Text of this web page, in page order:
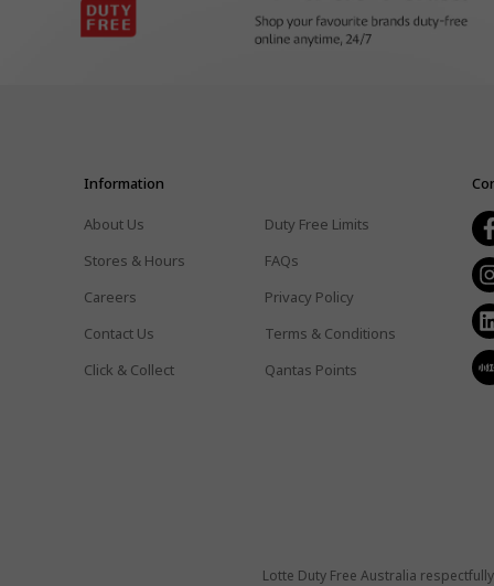
Information
About Us
Stores & Hours
Careers
Contact Us
Click & Collect
Duty Free Limits
FAQs
Privacy Policy
Terms & Conditions
Qantas Points
Lotte Duty Free Australia